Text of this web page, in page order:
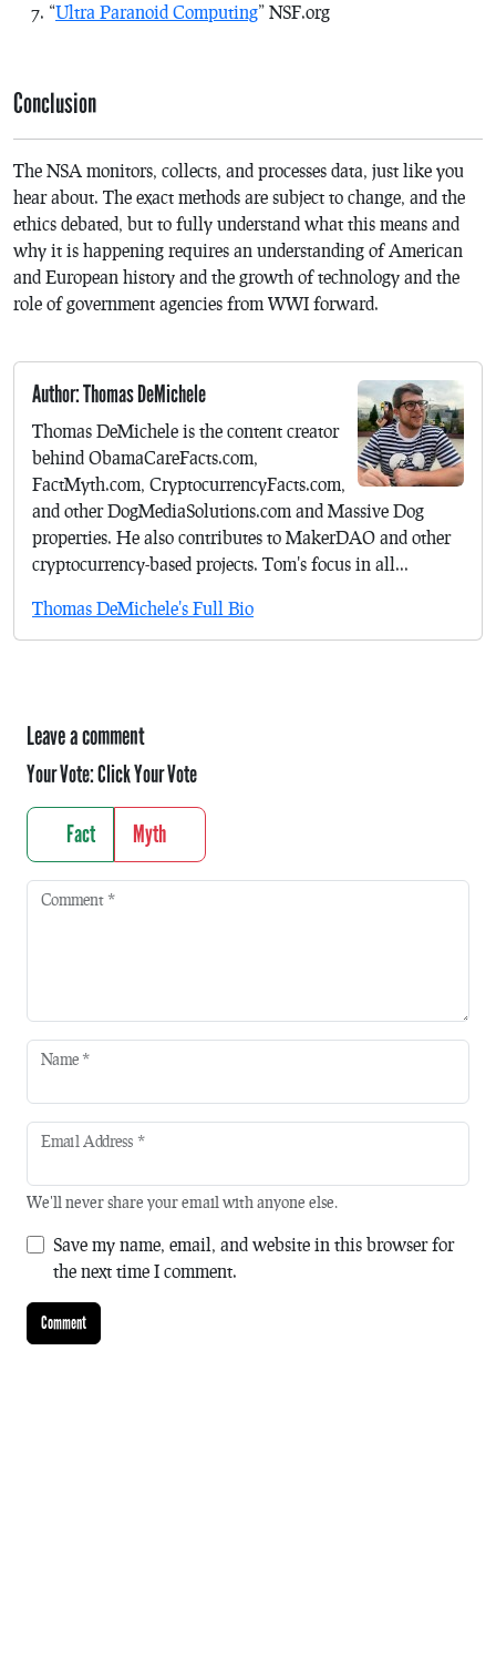
“Ultra Paranoid Computing” NSF.org
Conclusion
The NSA monitors, collects, and processes data, just like you
hear about. The exact methods are subject to change, and the
ethics debated, but to fully understand what this means and
why it is happening requires an understanding of American
and European history and the growth of technology and the
role of government agencies from WWI forward.
Author: Thomas DeMichele
Thomas DeMichele is the content creator
behind ObamaCareFacts.com,
FactMyth.com, CryptocurrencyFacts.com,
and other DogMediaSolutions.com and Massive Dog
properties. He also contributes to MakerDAO and other
cryptocurrency-based projects. Tom's focus in all...
Thomas DeMichele's Full Bio
Leave a comment
Your Vote:Click Your Vote
Fact Myth
Comment *
Name *
Email Address *
We'll never share your email with anyone else.
Save my name, email, and website in this browser for
the next time I comment.